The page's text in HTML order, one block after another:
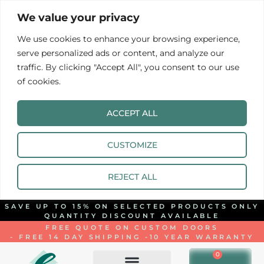
We value your privacy
We use cookies to enhance your browsing experience,
serve personalized ads or content, and analyze our
traffic. By clicking "Accept All", you consent to our use
of cookies.
CUSTOMIZE
REJECT ALL
ACCEPT ALL
SAVE UP TO 15% ON SELECTED PRODUCTS ONLY
QUANTITY DISCOUNT AVAILABLE
FREE QUOTE ON CUSTOM DOORS
- FREE 14 DAY SHIPPING - 10 YEAR WARRANTY
0